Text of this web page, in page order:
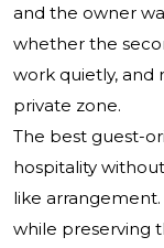
and the owner
whether the
work quietly, and
private zone.
The best guest-
hospitality
like
while preserving